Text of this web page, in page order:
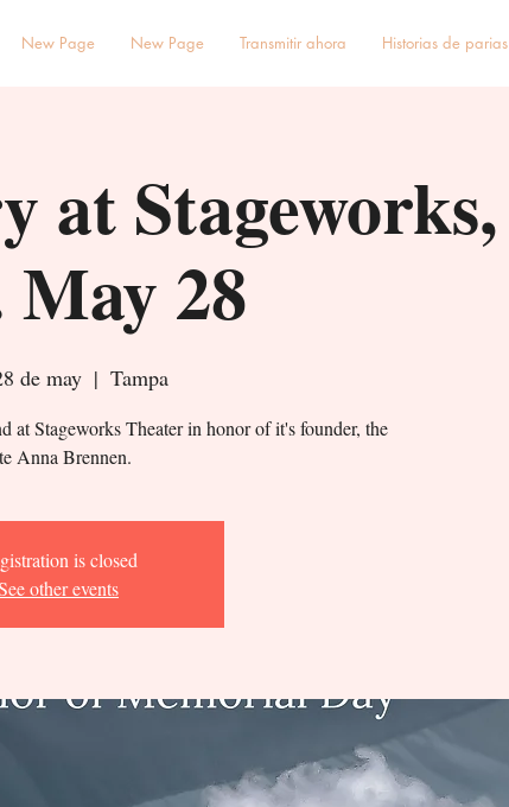
New Page New Page Transmitir ahora Historias de parias
at Stageworks,
May 28
de may
  |
Tampa
at Stageworks Theater in honor of it's founder, the
Anna Brennen.
is closed
other events